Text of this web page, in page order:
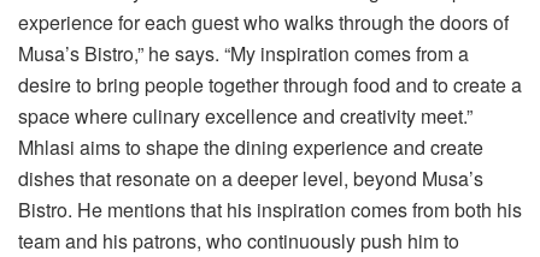
experience for each guest who walks through the doors of
Musa’s Bistro,” he says. “My inspiration comes from a
desire to bring people together through food and to create a
space where culinary excellence and creativity meet.”
Mhlasi aims to shape the dining experience and create
dishes that resonate on a deeper level, beyond Musa’s
Bistro. He mentions that his inspiration comes from both his
team and his patrons, who continuously push him to